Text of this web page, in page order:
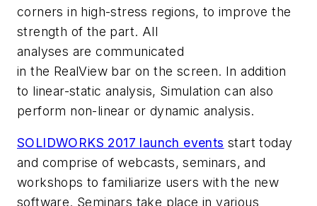
corners in high-stress regions, to improve the
strength of the part. All
analyses are communicated
in the RealView bar on the screen. In addition
to linear-static analysis, Simulation can also
perform non-linear or dynamic analysis.
SOLIDWORKS 2017 launch events start today
and comprise of webcasts, seminars, and
workshops to familiarize users with the new
software. Seminars take place in various